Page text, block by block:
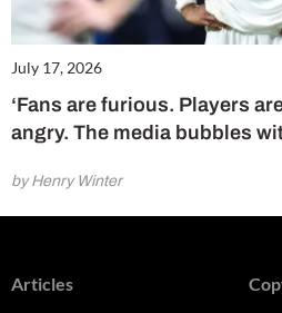
July 17, 2026
‘Fans are furious. Players
angry. The media bubbles
by Henry Winter
Articles